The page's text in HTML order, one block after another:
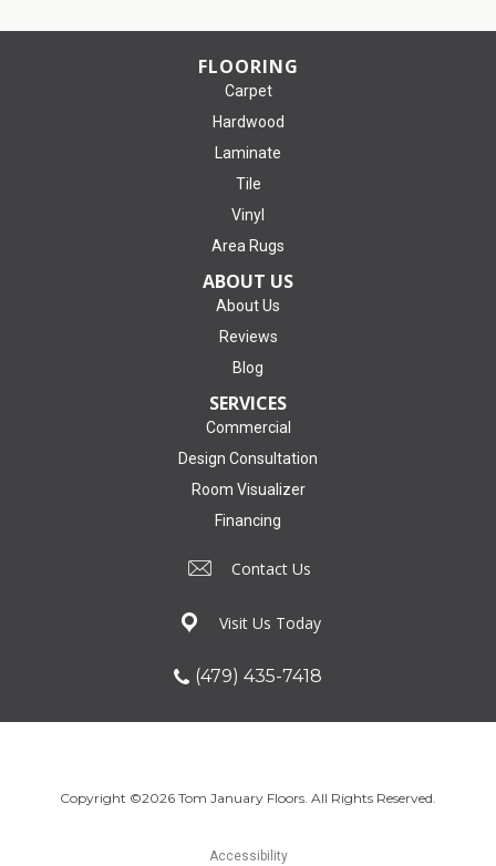
FLOORING
Carpet
Hardwood
Laminate
Tile
Vinyl
Area Rugs
ABOUT US
About Us
Reviews
Blog
SERVICES
Commercial
Design Consultation
Room Visualizer
Financing
Contact Us
Visit Us Today
(479) 435-7418
Copyright ©2026 Tom January Floors. All Rights Reserved.
Accessibility